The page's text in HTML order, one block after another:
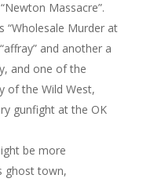
Massacre”.
“Wholesale Murder at
and another a
and one of the
of the Wild West,
gunfight at the OK
be more
ghost town,